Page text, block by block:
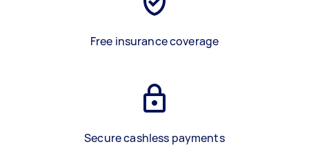
Free insurance coverage
Secure cashless payments